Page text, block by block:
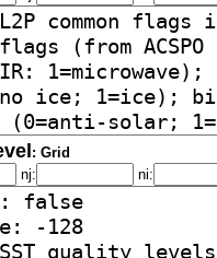
: Grid
nj: ni: